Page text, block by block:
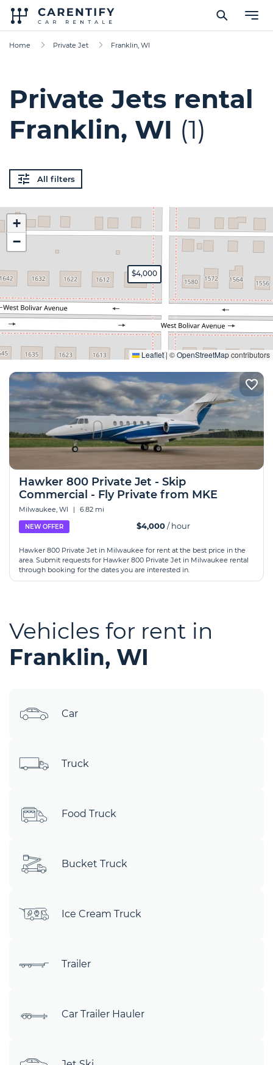
Home Private Jet Franklin, WI
Private Jets rental
Franklin, WI (1)
All filters
$4,000
+
−
Leaflet| ©OpenStreetMapcontributors
Hawker 800 Private Jet - Skip
Commercial - Fly Private from MKE
Milwaukee, WI | 6.82 mi
NEW OFFER $4,000/ hour
Hawker 800 Private Jet in Milwaukee for rent at the best price in the
area. Submit requests for Hawker 800 Private Jet in Milwaukee rental
through booking for the dates you are interested in.
Vehicles for rent in
Franklin, WI
Car
Truck
Food Truck
Bucket Truck
Ice Cream Truck
Trailer
Car Trailer Hauler